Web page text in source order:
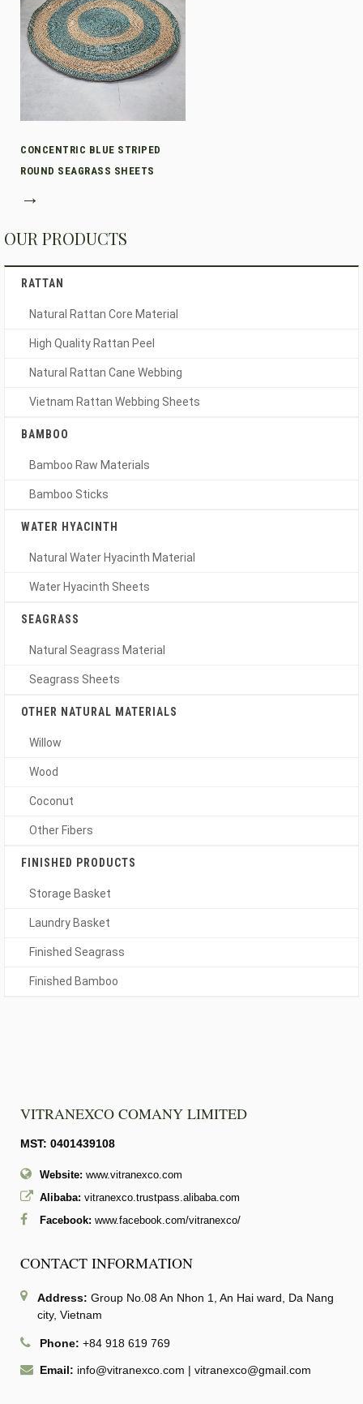
CONCENTRIC BLUE STRIPED
ROUND SEAGRASS SHEETS
→
OUR PRODUCTS
RATTAN
Natural Rattan Core Material
High Quality Rattan Peel
Natural Rattan Cane Webbing
Vietnam Rattan Webbing Sheets
BAMBOO
Bamboo Raw Materials
Bamboo Sticks
WATER HYACINTH
Natural Water Hyacinth Material
Water Hyacinth Sheets
SEAGRASS
Natural Seagrass Material
Seagrass Sheets
OTHER NATURAL MATERIALS
Willow
Wood
Coconut
Other Fibers
FINISHED PRODUCTS
Storage Basket
Laundry Basket
Finished Seagrass
Finished Bamboo
VITRANEXCO COMANY LIMITED
MST: 0401439108
Website: www.vitranexco.com
Alibaba: vitranexco.trustpass.alibaba.com
Facebook: www.facebook.com/vitranexco/
CONTACT INFORMATION
Address: Group No.08 An Nhon 1, An Hai ward, Da Nang
city, Vietnam
Phone: +84 918 619 769
Email: info@vitranexco.com | vitranexco@gmail.com